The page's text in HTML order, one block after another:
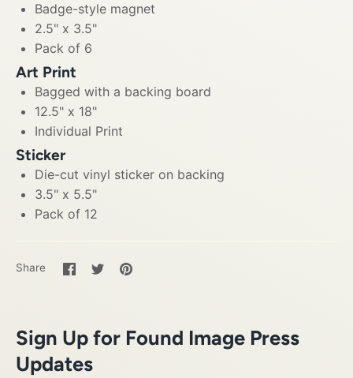
Badge-style magnet
2.5" x 3.5"
Pack of 6
Art Print
Bagged with a backing board
12.5" x 18"
Individual Print
Sticker
Die-cut vinyl sticker on backing
3.5" x 5.5"
Pack of 12
Share
Share
on
SharePin
Sign Up for Found Image Press
Updates